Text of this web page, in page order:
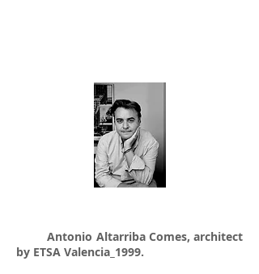
Antonio Altarriba Comes, architect
by ETSA Valencia_1999.